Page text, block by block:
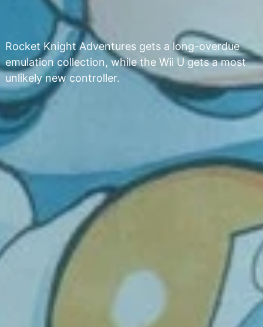
Rocket Knight Adventures gets a long-overdue
emulation collection, while the Wii U gets a most
unlikely new controller.